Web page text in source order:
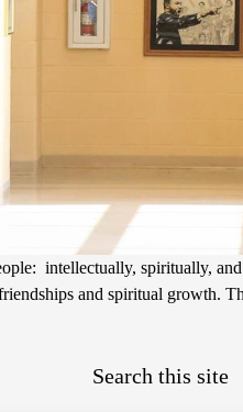
intellectually, spiritually,
and spiritual growth.